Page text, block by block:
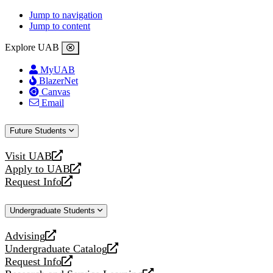
Jump to navigation
Jump to content
Explore UAB
MyUAB
BlazerNet
Canvas
Email
Future Students
Visit UAB
opens
a
new
Apply to UAB
opens
a
website
Request Info
opens
new
Undergraduate Students
Advising
opens
a
new
Undergraduate Catalog
opens
a
Request Info
opens